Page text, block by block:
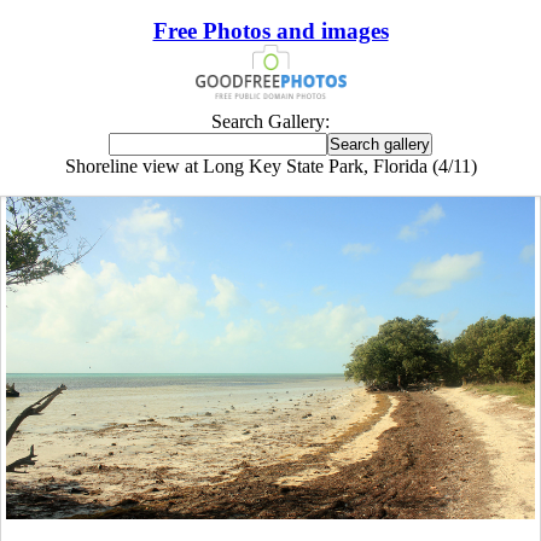
Free Photos and images
Search Gallery:
Shoreline view at Long Key State Park, Florida (4/11)